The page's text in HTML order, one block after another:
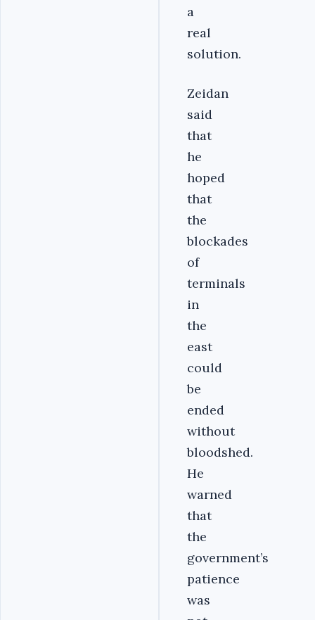
a
real
solution.
Zeidan
said
that
he
hoped
that
the
blockades
of
terminals
in
the
east
could
be
ended
without
bloodshed.
He
warned
that
the
government’s
patience
was